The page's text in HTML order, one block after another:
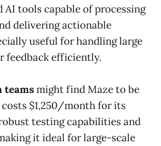
AI tools capable of processing
delivering actionable
useful for handling large
feedback efficiently.
teamsmight find Maze to be
$1,250/month for its
testing capabilities and
it ideal for large-scale